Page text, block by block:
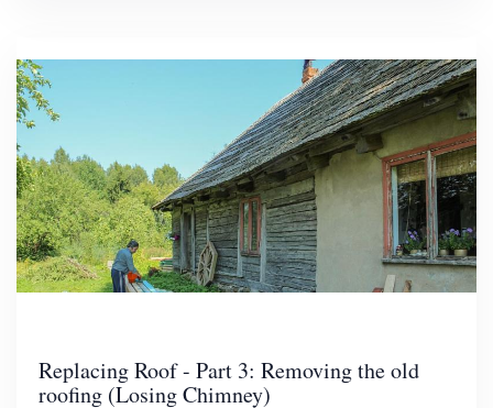
Replacing Roof - Part 3: Removing the old
roofing (Losing Chimney)